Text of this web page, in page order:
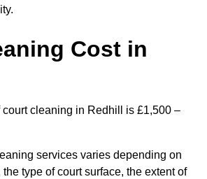
Cost in
cleaning in Redhill is £1,500 –
services varies depending on
type of court surface, the extent of